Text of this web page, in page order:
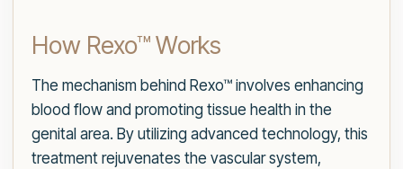
How Rexo™ Works
The mechanism behind Rexo™ involves enhancing
blood flow and promoting tissue health in the
genital area. By utilizing advanced technology, this
treatment rejuvenates the vascular system,